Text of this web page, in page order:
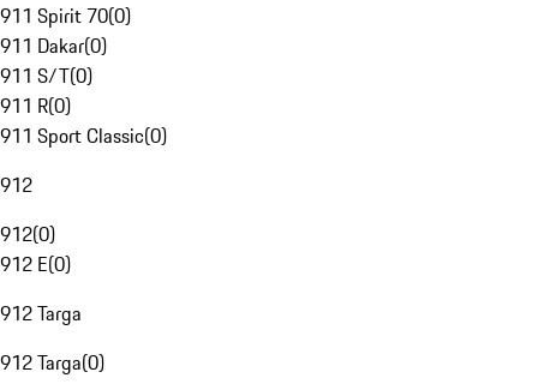
911 Spirit 70(0)
911 Dakar(0)
911 S/T(0)
911 R(0)
911 Sport Classic(0)
912
912(0)
912 E(0)
912 Targa
912 Targa(0)